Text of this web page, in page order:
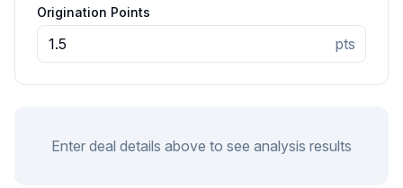
Origination Points
pts
Enter deal details above to see analysis results